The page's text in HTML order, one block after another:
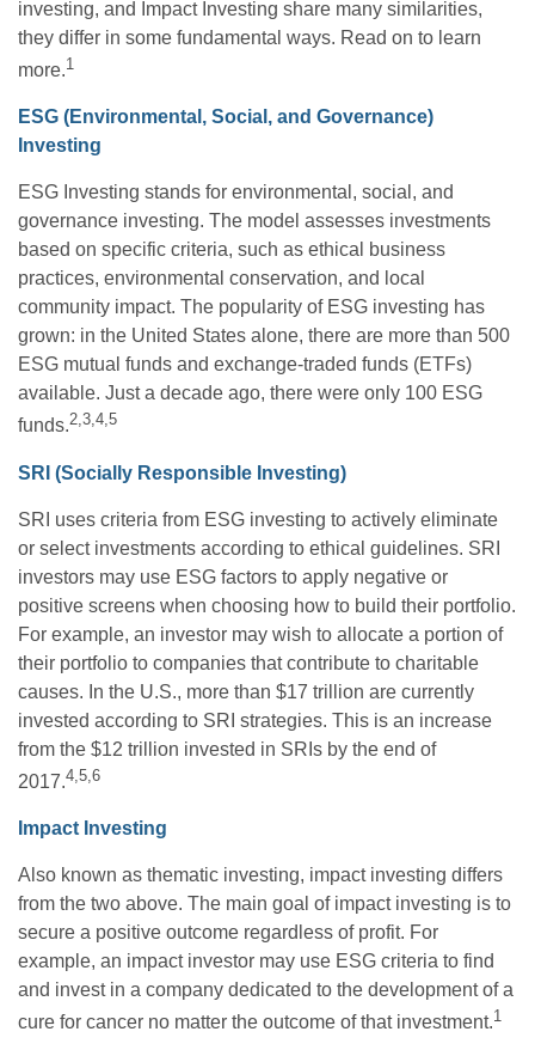
investing, and Impact Investing share many similarities,
they differ in some fundamental ways. Read on to learn
more.1
ESG (Environmental, Social, and Governance)
Investing
ESG Investing stands for environmental, social, and
governance investing. The model assesses investments
based on specific criteria, such as ethical business
practices, environmental conservation, and local
community impact. The popularity of ESG investing has
grown: in the United States alone, there are more than 500
ESG mutual funds and exchange-traded funds (ETFs)
available. Just a decade ago, there were only 100 ESG
funds.2,3,4,5
SRI (Socially Responsible Investing)
SRI uses criteria from ESG investing to actively eliminate
or select investments according to ethical guidelines. SRI
investors may use ESG factors to apply negative or
positive screens when choosing how to build their portfolio.
For example, an investor may wish to allocate a portion of
their portfolio to companies that contribute to charitable
causes. In the U.S., more than $17 trillion are currently
invested according to SRI strategies. This is an increase
from the $12 trillion invested in SRIs by the end of
2017.4,5,6
Impact Investing
Also known as thematic investing, impact investing differs
from the two above. The main goal of impact investing is to
secure a positive outcome regardless of profit. For
example, an impact investor may use ESG criteria to find
and invest in a company dedicated to the development of a
cure for cancer no matter the outcome of that investment.1